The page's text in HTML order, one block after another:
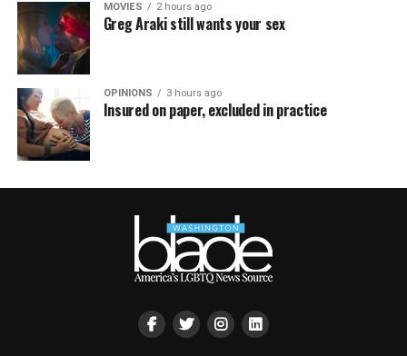
MOVIES 2 hours ago
Greg Araki still wants your sex
OPINIONS 3 hours ago
Insured on paper, excluded in practice